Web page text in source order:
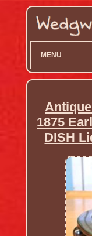
MENU
1875
DISH